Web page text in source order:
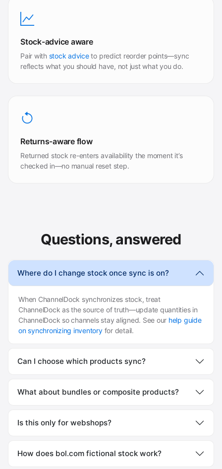
Stock-advice aware
Pair with stock adviceto predict reorder points—sync
reflects what you should have, not just what you do.
Returns-aware flow
Returned stock re-enters availability the moment it’s
checked in—no manual reset step.
Questions, answered
Where do I change stock once sync is on?
When ChannelDock synchronizes stock, treat
ChannelDock as the source of truth—update quantities in
ChannelDock so channels stay aligned. See our help guide
on synchronizing inventoryfor detail.
Can I choose which products sync?
What about bundles or composite products?
Is this only for webshops?
How does bol.com fictional stock work?